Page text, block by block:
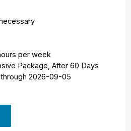
per week
Package, After 60 Days
through2026-09-05